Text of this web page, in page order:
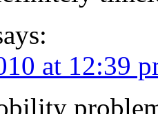
at 12:39